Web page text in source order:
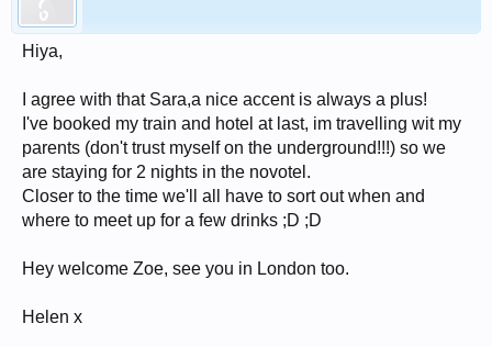
Hiya,
I agree with that Sara,a nice accent is always a plus!
I've booked my train and hotel at last, im travelling wit my
parents (don't trust myself on the underground!!!) so we
are staying for 2 nights in the novotel.
Closer to the time we'll all have to sort out when and
where to meet up for a few drinks ;D ;D
Hey welcome Zoe, see you in London too.
Helen x